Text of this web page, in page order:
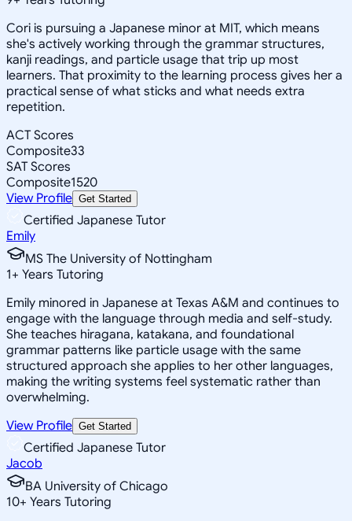
Cori is pursuing a Japanese minor at MIT, which means
she's actively working through the grammar structures,
kanji readings, and particle usage that trip up most
learners. That proximity to the learning process gives her a
practical sense of what sticks and what needs extra
repetition.
ACT Scores
Composite33
SAT Scores
Composite1520
View Profile Get Started
Certified Japanese Tutor
Emily
MS The University of Nottingham
1+ Years Tutoring
Emily minored in Japanese at Texas A&M and continues to
engage with the language through media and self-study.
She teaches hiragana, katakana, and foundational
grammar patterns like particle usage with the same
structured approach she applies to her other languages,
making the writing systems feel systematic rather than
overwhelming.
View Profile Get Started
Certified Japanese Tutor
Jacob
BA University of Chicago
10+ Years Tutoring